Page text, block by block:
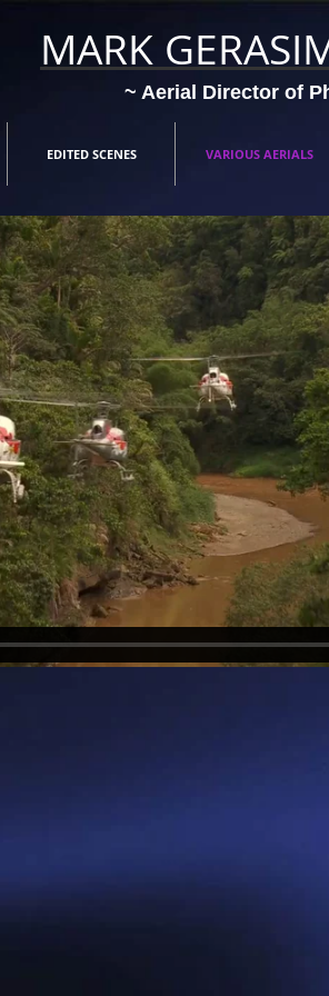
MARK
~ Aerial Director of
EDITED SCENES VARIOUS AERIALS